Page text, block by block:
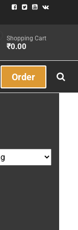
Shopping Cart
₹0.00
Order